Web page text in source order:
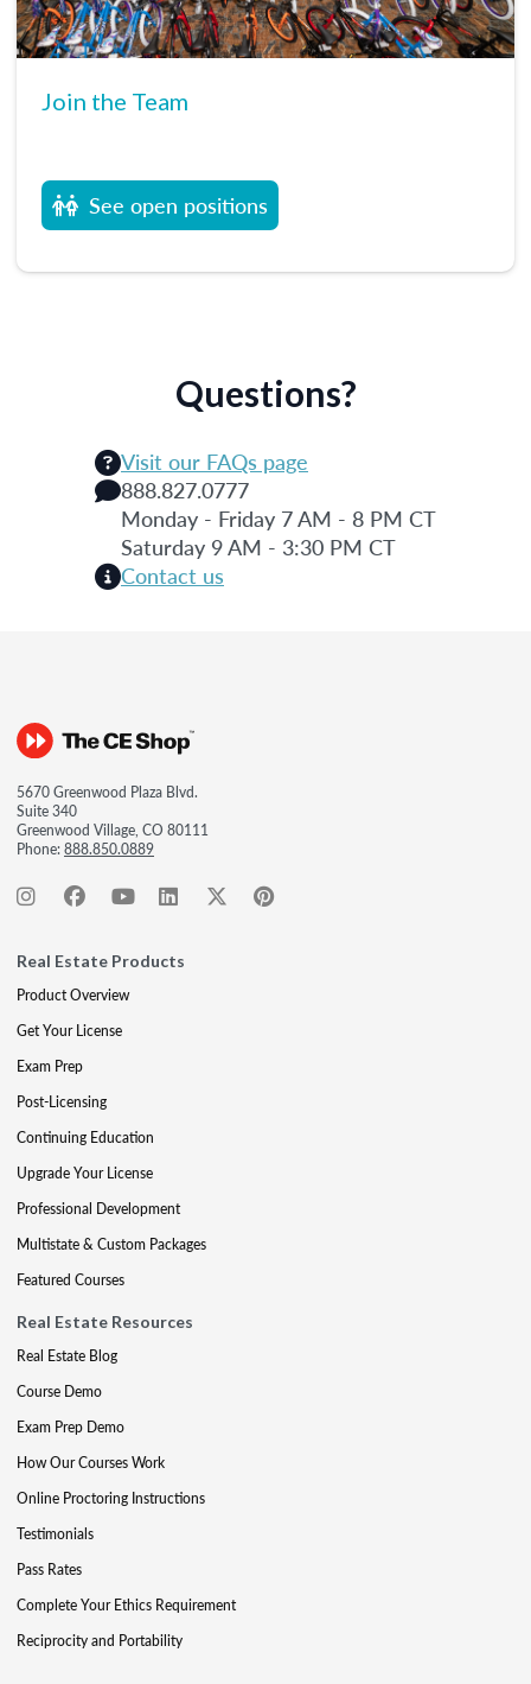
Join the Team
See open positions
Questions?
Visit our FAQs page
888.827.0777
Monday - Friday 7 AM - 8 PM CT
Saturday 9 AM - 3:30 PM CT
Contact us
5670 Greenwood Plaza Blvd.
Suite 340
Greenwood Village, CO 80111
Phone:888.850.0889
Real Estate Products
Product Overview
Get Your License
Exam Prep
Post-Licensing
Continuing Education
Upgrade Your License
Professional Development
Multistate & Custom Packages
Featured Courses
Real Estate Resources
Real Estate Blog
Course Demo
Exam Prep Demo
How Our Courses Work
Online Proctoring Instructions
Testimonials
Pass Rates
Complete Your Ethics Requirement
Reciprocity and Portability